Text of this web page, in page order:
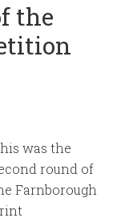
the
was the
round of
Farnborough